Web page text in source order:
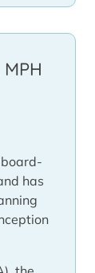
and
at
board-
has